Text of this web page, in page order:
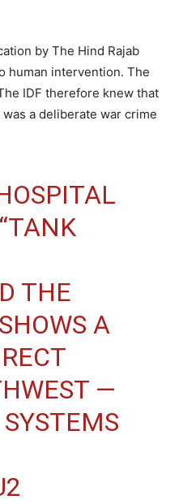
by The Hind Rajab
human intervention. The
IDF therefore knew that
a deliberate war crime
THE
A
—